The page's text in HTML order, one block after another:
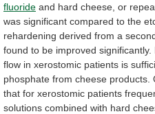
fluoride and hard cheese, or
was significant compared to the
rehardening derived from a
found to be improved significantly.
flow in xerostomic patients is
phosphate from cheese products.
that for xerostomic patients
solutions combined with hard